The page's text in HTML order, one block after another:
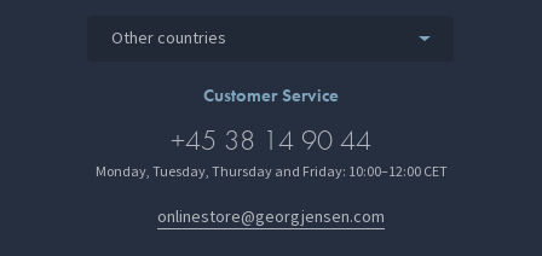
Other countries
Customer Service
+45 38 14 90 44
Monday, Tuesday, Thursday and Friday: 10:00–12:00 CET
onlinestore@georgjensen.com